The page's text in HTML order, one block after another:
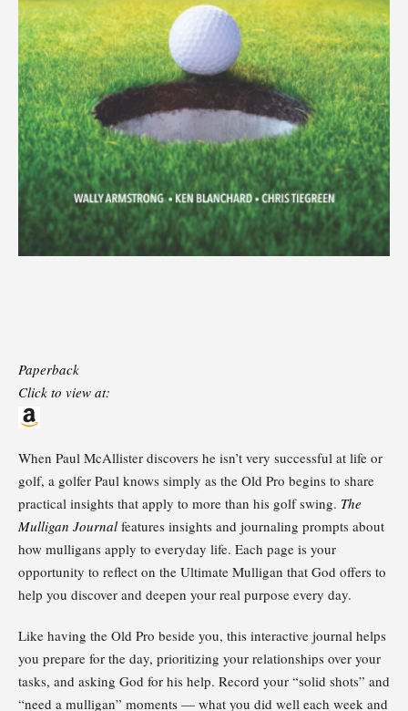
Paperback
Click to view at:
When Paul McAllister discovers he isn’t very successful at life or
golf, a golfer Paul knows simply as the Old Pro begins to share
practical insights that apply to more than his golf swing. The
Mulligan Journal features insights and journaling prompts about
how mulligans apply to everyday life. Each page is your
opportunity to reflect on the Ultimate Mulligan that God offers to
help you discover and deepen your real purpose every day.
Like having the Old Pro beside you, this interactive journal helps
you prepare for the day, prioritizing your relationships over your
tasks, and asking God for his help. Record your “solid shots” and
“need a mulligan” moments — what you did well each week and